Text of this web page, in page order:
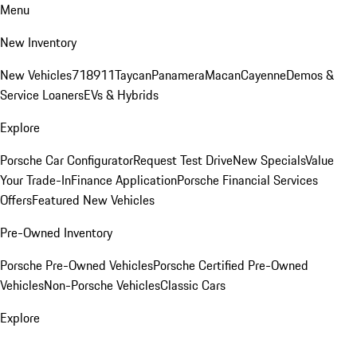
Menu
New Inventory
New Vehicles718911TaycanPanameraMacanCayenneDemos &
Service LoanersEVs & Hybrids
Explore
Porsche Car ConfiguratorRequest Test DriveNew SpecialsValue
Your Trade-InFinance ApplicationPorsche Financial Services
OffersFeatured New Vehicles
Pre-Owned Inventory
Porsche Pre-Owned VehiclesPorsche Certified Pre-Owned
VehiclesNon-Porsche VehiclesClassic Cars
Explore